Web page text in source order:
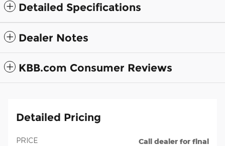
Detailed Specifications
Dealer Notes
KBB.com Consumer Reviews
Detailed Pricing
PRICE
Call dealer for final